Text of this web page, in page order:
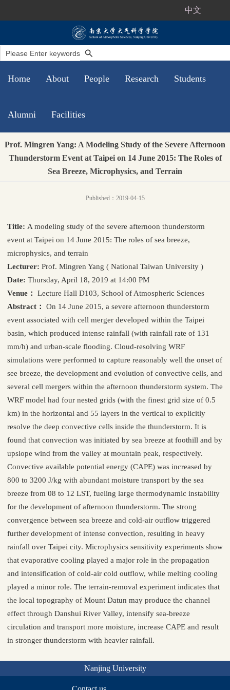
中文
Home About People Research Students
Alumni Facilities
Prof. Mingren Yang: A Modeling Study of the Severe Afternoon
Thunderstorm Event at Taipei on 14 June 2015: The Roles of
Sea Breeze, Microphysics, and Terrain
Published：2019-04-15
Title: A modeling study of the severe afternoon thunderstorm
event at Taipei on 14 June 2015: The roles of sea breeze,
microphysics, and terrain
Lecturer: Prof. Mingren Yang ( National Taiwan University )
Date: Thursday, April 18, 2019 at 14:00 PM
Venue： Lecture Hall D103, School of Atmospheric Sciences
Abstract： On 14 June 2015, a severe afternoon thunderstorm
event associated with cell merger developed within the Taipei
basin, which produced intense rainfall (with rainfall rate of 131
mm/h) and urban-scale flooding. Cloud-resolving WRF
simulations were performed to capture reasonably well the onset of
see breeze, the development and evolution of convective cells, and
several cell mergers within the afternoon thunderstorm system. The
WRF model had four nested grids (with the finest grid size of 0.5
km) in the horizontal and 55 layers in the vertical to explicitly
resolve the deep convective cells inside the thunderstorm. It is
found that convection was initiated by sea breeze at foothill and by
upslope wind from the valley at mountain peak, respectively.
Convective available potential energy (CAPE) was increased by
800 to 3200 J/kg with abundant moisture transport by the sea
breeze from 08 to 12 LST, fueling large thermodynamic instability
for the development of afternoon thunderstorm. The strong
convergence between sea breeze and cold-air outflow triggered
further development of intense convection, resulting in heavy
rainfall over Taipei city. Microphysics sensitivity experiments show
that evaporative cooling played a major role in the propagation
and intensification of cold-air cold outflow, while melting cooling
played a minor role. The terrain-removal experiment indicates that
the local topography of Mount Datun may produce the channel
effect through Danshui River Valley, intensify sea-breeze
circulation and transport more moisture, increase CAPE and result
in stronger thunderstorm with heavier rainfall.
Nanjing University